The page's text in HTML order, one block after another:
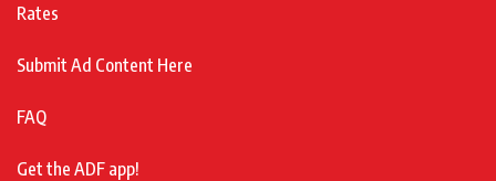
Rates
Submit Ad Content Here
FAQ
Get the ADF app!